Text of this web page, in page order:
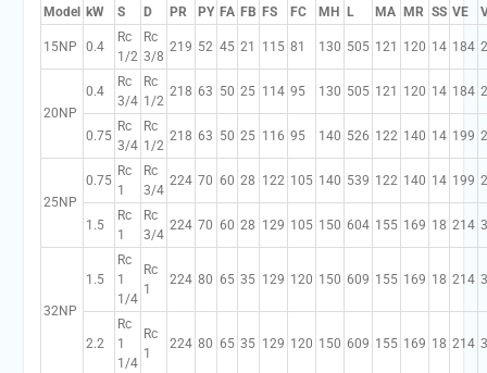
Model kW S D PR PY FA FB FS FC MH L MA MR SS VE
15NP 0.4
Rc
1/2
Rc
3/8
219 52 45 21 115 81 130 505 121 120 14 184
20NP
0.4
Rc
3/4
Rc
1/2
218 63 50 25 114 95 130 505 121 120 14 184
0.75
Rc
3/4
Rc
1/2
218 63 50 25 116 95 140 526 122 140 14 199
25NP
0.75
Rc
1
Rc
3/4
224 70 60 28 122 105 140 539 122 140 14 199
1.5
Rc
1
Rc
3/4
224 70 60 28 129 105 150 604 155 169 18 214
32NP
1.5
Rc
1
1/4
Rc
1
224 80 65 35 129 120 150 609 155 169 18 214
2.2
Rc
1
1/4
Rc
1
224 80 65 35 129 120 150 609 155 169 18 214